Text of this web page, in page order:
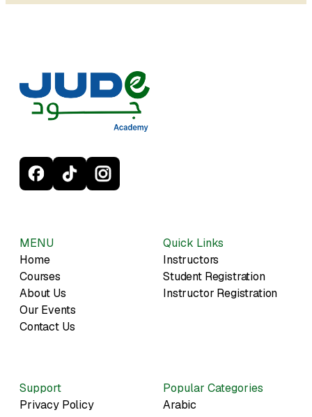
MENU
Home
Courses
About Us
Our Events
Contact Us
Quick Links
Instructors
Student Registration
Instructor Registration
Support
Privacy Policy
Popular Categories
Arabic